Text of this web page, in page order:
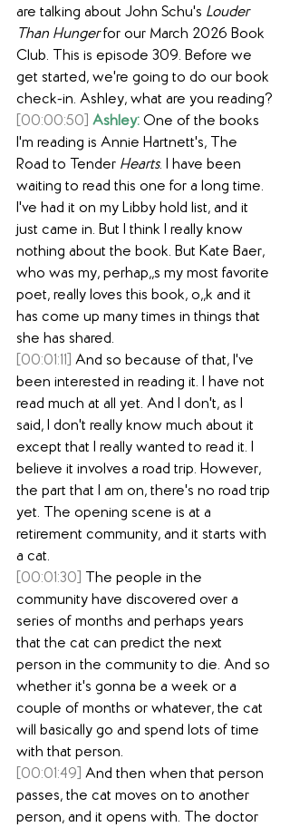
are talking about John Schu's Louder
Than Hunger for our March 2026 Book
Club. This is episode 309. Before we
get started, we're going to do our book
check-in. Ashley, what are you reading?
[00:00:50] Ashley: One of the books
I'm reading is Annie Hartnett's, The
Road to Tender Hearts. I have been
waiting to read this one for a long time.
I've had it on my Libby hold list, and it
just came in. But I think I really know
nothing about the book. But Kate Baer,
who was my, perhap,,s my most favorite
poet, really loves this book, o,,k and it
has come up many times in things that
she has shared.
[00:01:11] And so because of that, I've
been interested in reading it. I have not
read much at all yet. And I don't, as I
said, I don't really know much about it
except that I really wanted to read it. I
believe it involves a road trip. However,
the part that I am on, there's no road trip
yet. The opening scene is at a
retirement community, and it starts with
a cat.
[00:01:30] The people in the
community have discovered over a
series of months and perhaps years
that the cat can predict the next
person in the community to die. And so
whether it's gonna be a week or a
couple of months or whatever, the cat
will basically go and spend lots of time
with that person.
[00:01:49] And then when that person
passes, the cat moves on to another
person, and it opens with. The doctor